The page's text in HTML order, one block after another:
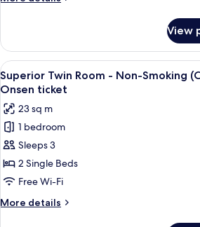
Smoking
18:00-)
Twin
Room,
Non
Smoking
In
18:00-)
View
View
all
photos
for
Superior
Twin
Room
-
Non-
Smoking
A hotel
2
Superior Twin Room - Non-Smoking
Onsen ticket
23 sq m
1 bedroom
Sleeps 3
2 Single Beds
Free Wi-Fi
More details
More